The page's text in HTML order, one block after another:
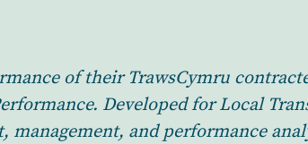
of their TrawsCymru
Developed for Local
management, and performance